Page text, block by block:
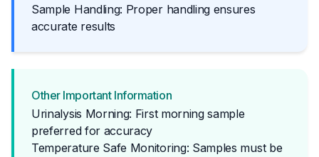
Sample Handling: Proper handling ensures
accurate results
Other Important Information
Urinalysis Morning: First morning sample
preferred for accuracy
Temperature Safe Monitoring: Samples must be